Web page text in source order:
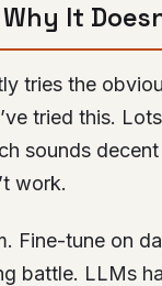
It
tries the
tried this.
sounds
work.
Fine-tune on
battle. LLMs